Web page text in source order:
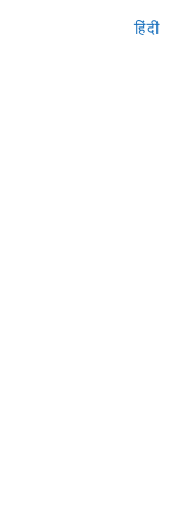
हिंदी